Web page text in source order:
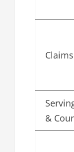
Claims
&